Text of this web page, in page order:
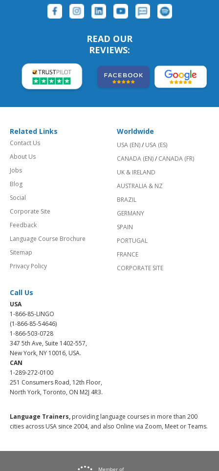
READ OUR
REVIEWS:
Related Links
Contact Us
About Us
Jobs
Blog
Social
Corporate Site
Feedback
Language Course Brochure
Sitemap
Privacy Policy
Worldwide
USA (EN)/ USA (ES)
CANADA (EN)/ CANADA (FR)
UK & IRELAND
AUSTRALIA & NZ
BRAZIL
GERMANY
SPAIN
PORTUGAL
FRANCE
CORPORATE SITE
Call Us
USA
1-866-85-LINGO
(1-866-85-54646)
1-866-503-0728
347 5th Ave, Suite 1402-557,
New York, NY 10016, USA.
CAN
1-289-272-0100
251 Consumers Road, 12th Floor,
North York, Toronto, ON M2J 4R3.
Language Trainers, providing language courses in more than 200
cities across USA since 2004, and also Online via Zoom, Meet or Teams.